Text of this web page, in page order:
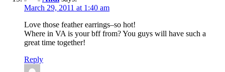
March 29, 2011 at 1:40 am
Love those feather earrings–so hot!
Where in VA is your bff from? You guys will have such a
great time together!
Reply